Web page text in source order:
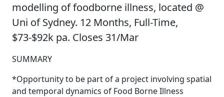
modelling of foodborne illness, located @
Uni of Sydney. 12 Months, Full-Time,
$73-$92k pa. Closes 31/Mar
SUMMARY
*Opportunity to be part of a project involving spatial
and temporal dynamics of Food Borne Illness